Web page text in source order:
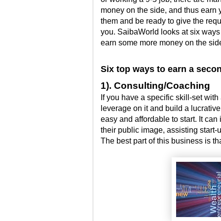
money on the side, and thus
them and be ready to give the
you. SaibaWorld looks at six
earn some more money on the
Six top ways to earn a
1). Consulting/Coaching
If you have a specific skill-set
leverage on it and build a
easy and affordable to start. It
their public image, assisting
The best part of this business is